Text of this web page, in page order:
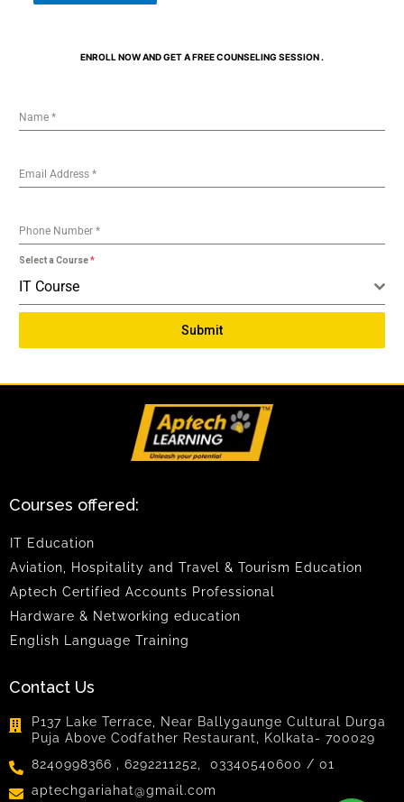
ENROLL NOW AND GET A FREE COUNSELING SESSION .
Name*
Email Address*
Phone Number*
Select a Course*
IT Course
Submit
Courses offered:
IT Education
Aviation, Hospitality and Travel & Tourism Education
Aptech Certified Accounts Professional
Hardware & Networking education
English Language Training
Contact Us
P137 Lake Terrace, Near Ballygaunge Cultural Durga
Puja Above Codfather Restaurant, Kolkata- 700029
8240998366 , 6292211252, 03340540600 / 01
aptechgariahat@gmail.com